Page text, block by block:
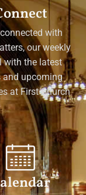
with
our weekly
with the latest
and upcoming
at First Church